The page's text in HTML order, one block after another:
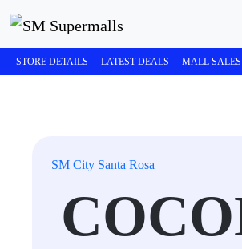
STORE DETAILS LATEST DEALS MALL
SM City Santa Rosa